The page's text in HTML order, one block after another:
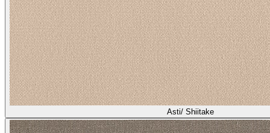
Asti/ Shiitake